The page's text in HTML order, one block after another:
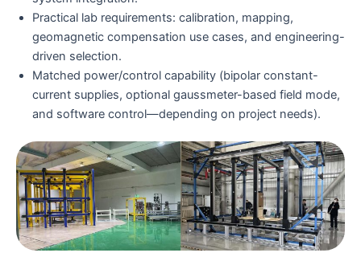
Practical lab requirements: calibration, mapping,
geomagnetic compensation use cases, and engineering-
driven selection.
Matched power/control capability (bipolar constant-
current supplies, optional gaussmeter-based field mode,
and software control—depending on project needs).